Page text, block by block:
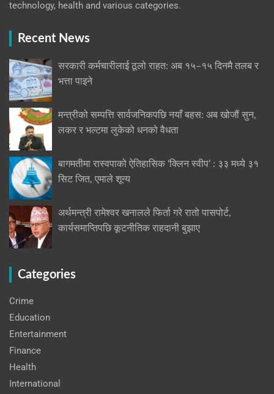
technology, health and various categories.
Recent News
सरकारी कर्मचारीलाई ठूलो राहत: अब १५–१५ दिनमै तलब र
भत्ता पाइने
मन्त्रीको सम्पत्ति सार्वजनिकपछि नयाँ बहस: अब खोजौं सुन,
लकर र भल्टमा लुकेको धनको वैधता
बागमतीमा रास्वपाको ऐतिहासिक ‘क्लिन स्वीप’ : ३३ मध्ये ३१
सिट जित, एमाले शून्य
अर्थमन्त्री रामेश्वर खनालले फिर्ता गरे रातो पासपोर्ट,
कार्यसमाप्तिपछि कूटनीतिक राहदानी बुझाए
Categories
Crime
Education
Entertainment
Finance
Health
International